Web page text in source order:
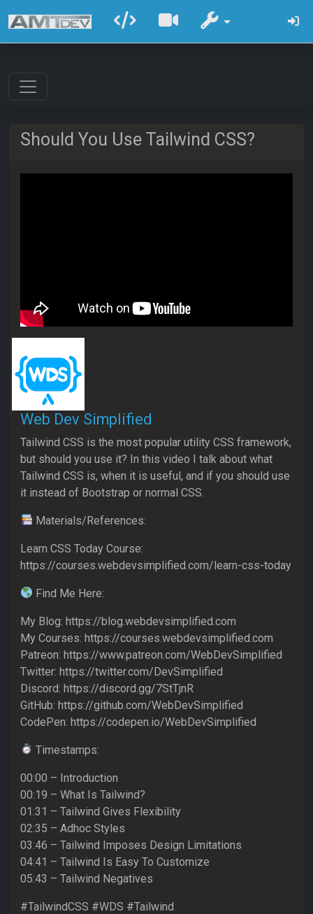
Should You Use Tailwind CSS?
Web Dev Simplified
Tailwind CSS is the most popular utility CSS framework,
but should you use it? In this video I talk about what
Tailwind CSS is, when it is useful, and if you should use
it instead of Bootstrap or normal CSS.
Materials/References:
Learn CSS Today Course:
https://courses.webdevsimplified.com/learn-css-today
Find Me Here:
My Blog: https://blog.webdevsimplified.com
My Courses: https://courses.webdevsimplified.com
Patreon: https://www.patreon.com/WebDevSimplified
Twitter: https://twitter.com/DevSimplified
Discord: https://discord.gg/7StTjnR
GitHub: https://github.com/WebDevSimplified
CodePen: https://codepen.io/WebDevSimplified
Timestamps:
00:00 – Introduction
00:19 – What Is Tailwind?
01:31 – Tailwind Gives Flexibility
02:35 – Adhoc Styles
03:46 – Tailwind Imposes Design Limitations
04:41 – Tailwind Is Easy To Customize
05:43 – Tailwind Negatives
#TailwindCSS #WDS #Tailwind